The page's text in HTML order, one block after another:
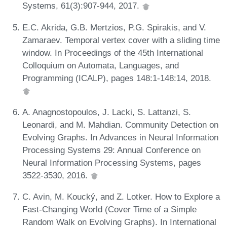
Systems, 61(3):907-944, 2017.
E.C. Akrida, G.B. Mertzios, P.G. Spirakis, and V.
Zamaraev. Temporal vertex cover with a sliding time
window. In Proceedings of the 45th International
Colloquium on Automata, Languages, and
Programming (ICALP), pages 148:1-148:14, 2018.
A. Anagnostopoulos, J. Lacki, S. Lattanzi, S.
Leonardi, and M. Mahdian. Community Detection on
Evolving Graphs. In Advances in Neural Information
Processing Systems 29: Annual Conference on
Neural Information Processing Systems, pages
3522-3530, 2016.
C. Avin, M. Koucký, and Z. Lotker. How to Explore a
Fast-Changing World (Cover Time of a Simple
Random Walk on Evolving Graphs). In International